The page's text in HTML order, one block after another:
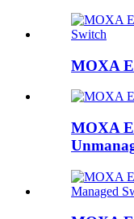
MOXA
MOXA